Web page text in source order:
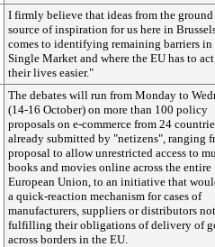
I firmly believe that ideas from the ground
source of inspiration for us here in
comes to identifying remaining barriers in
Single Market and where the EU has to
their lives easier."
The debates will run from Monday to
(14-16 October) on more than 100 policy
proposals on e-commerce from 24
already submitted by "netizens", ranging
proposal to allow unrestricted access to
books and movies online across the entire
European Union, to an initiative that
a quick-reaction mechanism for cases of
manufacturers, suppliers or distributors not
fulfilling their obligations of delivery of
across borders in the EU.